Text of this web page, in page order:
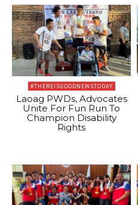
#THEREISGOODNEWSTODAY
Laoag PWDs, Advocates
Unite For Fun Run To
Champion Disability
Rights